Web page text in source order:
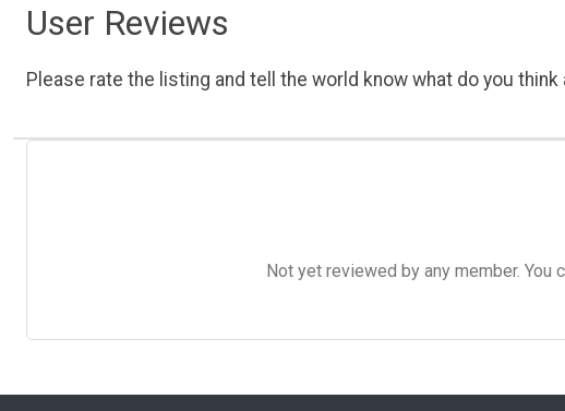
User Reviews
Please rate the listing and tell the world know what do you
Not yet reviewed by any member.